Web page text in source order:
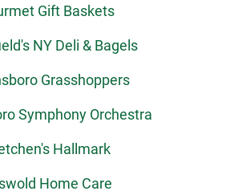
Gift Baskets
NY Deli & Bagels
Grasshoppers
Symphony Orchestra
Hallmark
Home Care